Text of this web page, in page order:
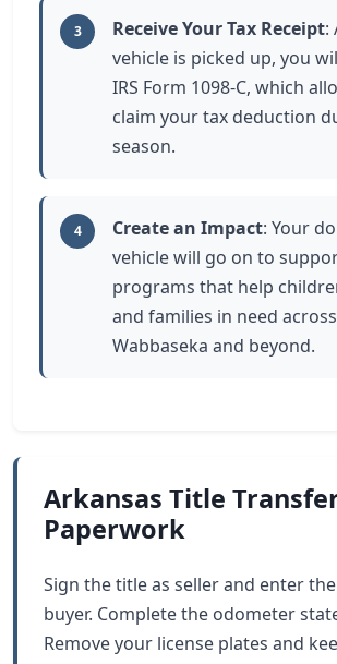
3 Receive Your Tax Receipt:
vehicle is picked up, you
IRS Form 1098-C, which
claim your tax deduction
season.
4 Create an Impact: Your
vehicle will go on to
programs that help
and families in need across
Wabbaseka and beyond.
Arkansas Title
Paperwork
Sign the title as seller and enter
buyer. Complete the odometer
Remove your license plates and